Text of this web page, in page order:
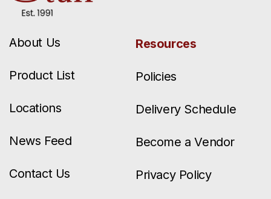
About Us
Product List
Locations
News Feed
Contact Us
Resources
Policies
Delivery Schedule
Become a Vendor
Privacy Policy